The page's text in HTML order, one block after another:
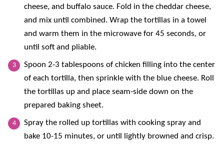
cheese, and buffalo sauce. Fold in the cheddar cheese,
and mix until combined. Wrap the tortillas in a towel
and warm them in the microwave for 45 seconds, or
until soft and pliable.
Spoon 2-3 tablespoons of chicken filling into the center
of each tortilla, then sprinkle with the blue cheese. Roll
the tortillas up and place seam-side down on the
prepared baking sheet.
Spray the rolled up tortillas with cooking spray and
bake 10-15 minutes, or until lightly browned and crisp.